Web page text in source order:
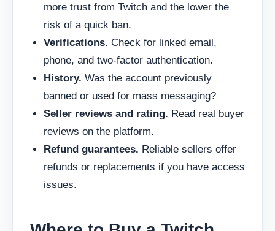
more trust from Twitch and the lower the
risk of a quick ban.
Verifications. Check for linked email,
phone, and two-factor authentication.
History. Was the account previously
banned or used for mass messaging?
Seller reviews and rating. Read real buyer
reviews on the platform.
Refund guarantees. Reliable sellers offer
refunds or replacements if you have access
issues.